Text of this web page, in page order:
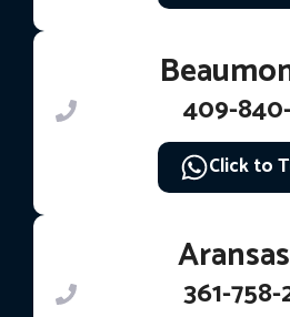
409-
Click to
Aransas
361-758-